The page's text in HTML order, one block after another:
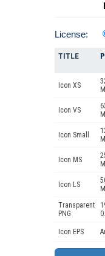
License:
TITLE
Icon XS
Icon VS
Icon Small
Icon MS
Icon LS
Transparent
PNG
Icon EPS